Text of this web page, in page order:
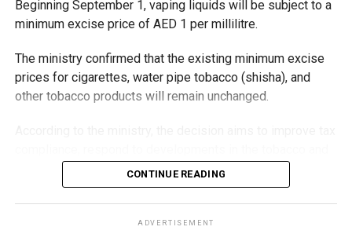
Beginning September 1, vaping liquids will be subject to a
minimum excise price of AED 1 per millilitre.
The ministry confirmed that the existing minimum excise
prices for cigarettes, water pipe tobacco (shisha), and
other tobacco products will remain unchanged.
vaping industry, and create a more consistent pricing
framework across tobacco and electronic smoking
products.
CONTINUE READING
ADVERTISEMENT